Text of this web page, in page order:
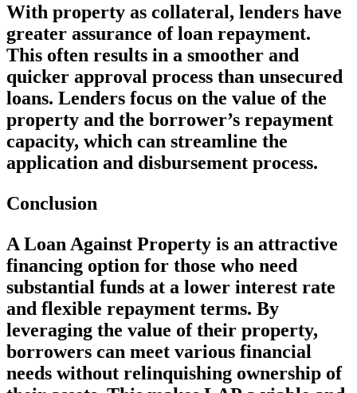
With property as collateral, lenders have
greater assurance of loan repayment.
This often results in a smoother and
quicker approval process than unsecured
loans. Lenders focus on the value of the
property and the borrower’s repayment
capacity, which can streamline the
application and disbursement process.
Conclusion
A Loan Against Property is an attractive
financing option for those who need
substantial funds at a lower interest rate
and flexible repayment terms. By
leveraging the value of their property,
borrowers can meet various financial
needs without relinquishing ownership of